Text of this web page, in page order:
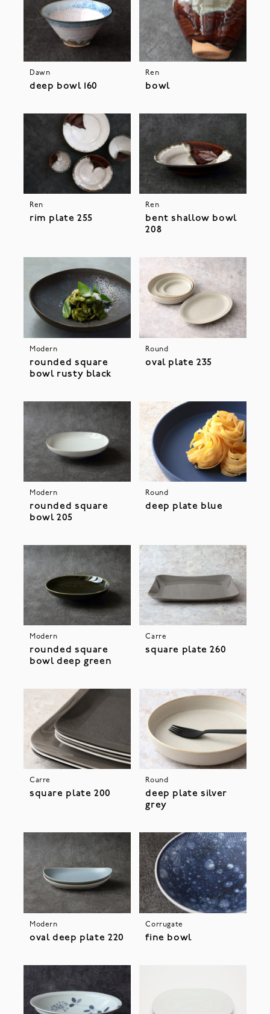
Dawn
deep bowl 160
Ren
bowl
Ren
rim plate 255
Ren
bent shallow bowl
208
Modern
rounded square
bowl rusty black
Round
oval plate 235
Modern
rounded square
bowl 205
Round
deep plate blue
Modern
rounded square
bowl deep green
Carre
square plate 260
Carre
square plate 200
Round
deep plate silver
grey
Modern
oval deep plate 220
Corrugate
fine bowl